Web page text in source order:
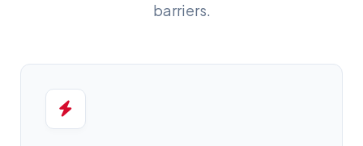
barriers.